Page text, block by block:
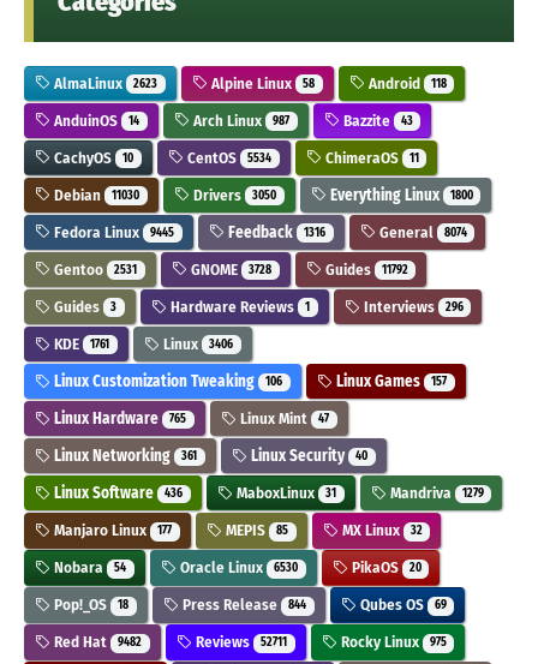
AlmaLinux 2623 Alpine Linux 58 Android 118
AnduinOS 14 Arch Linux 987 Bazzite 43
CachyOS 10 CentOS 5534 ChimeraOS 11
Debian 11030 Drivers 3050 Everything Linux 1800
Fedora Linux 9445 Feedback 1316 General 8074
Gentoo 2531 GNOME 3728 Guides 11792
Guides 3 Hardware Reviews 1 Interviews 296
KDE 1761 Linux 3406
Linux Customization Tweaking 106 Linux Games 157
Linux Hardware 765 Linux Mint 47
Linux Networking 361 Linux Security 40
Linux Software 436 MaboxLinux 31 Mandriva 1279
Manjaro Linux 177 MEPIS 85 MX Linux 32
Nobara 54 Oracle Linux 6530 PikaOS 20
Pop!_OS 18 Press Release 844 Qubes OS 69
Red Hat 9482 Reviews 52711 Rocky Linux 975